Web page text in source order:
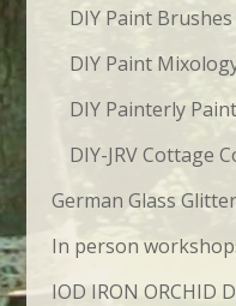
DIY Paint Brushes
DIY Paint
DIY Painterly Paint
DIY-JRV Cottage
German Glass Glitter
In person
IOD IRON ORCHID